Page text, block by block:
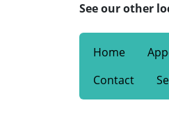
See our other
Home
Contact